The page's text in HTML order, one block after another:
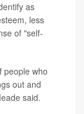
as
less
of "self-
people who
out and
said.